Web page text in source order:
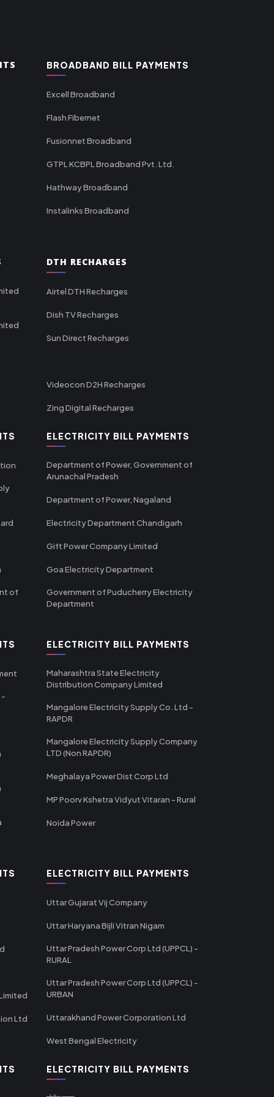
BROADBAND BILL PAYMENTS
Excell Broadband
Flash Fibernet
Fusionnet Broadband
GTPL KCBPL Broadband Pvt. Ltd.
Hathway Broadband
Instalinks Broadband
DTH RECHARGES
Airtel DTH Recharges
Dish TV Recharges
Sun Direct Recharges
Videocon D2H Recharges
Zing Digital Recharges
of
ELECTRICITY BILL PAYMENTS
Department of Power, Government of
Arunachal Pradesh
Department of Power, Nagaland
Electricity Department Chandigarh
Gift Power Company Limited
Goa Electricity Department
Government of Puducherry Electricity
Department
-
ELECTRICITY BILL PAYMENTS
Maharashtra State Electricity
Distribution Company Limited
Mangalore Electricity Supply Co. Ltd -
RAPDR
Mangalore Electricity Supply Company
LTD (Non RAPDR)
Meghalaya Power Dist Corp Ltd
MP Poorv Kshetra Vidyut Vitaran - Rural
Noida Power
Ltd
ELECTRICITY BILL PAYMENTS
Uttar Gujarat Vij Company
Uttar Haryana Bijli Vitran Nigam
Uttar Pradesh Power Corp Ltd (UPPCL) -
RURAL
Uttar Pradesh Power Corp Ltd (UPPCL) -
URBAN
Uttarakhand Power Corporation Ltd
West Bengal Electricity
ELECTRICITY BILL PAYMENTS